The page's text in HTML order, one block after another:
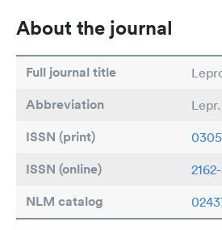
About the journal
Full journal title
Abbreviation
ISSN (print)
ISSN (online)
NLM catalog